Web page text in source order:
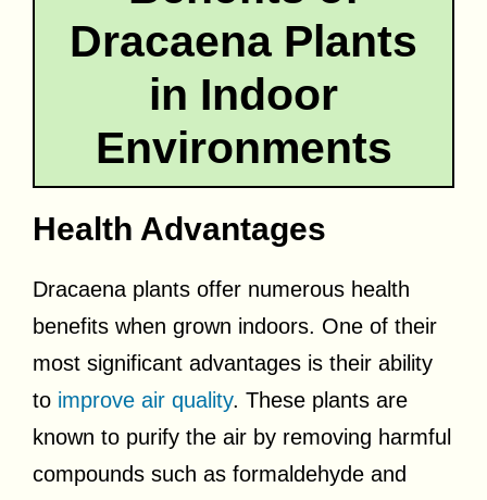
Dracaena Plants
in Indoor
Environments
Health Advantages
Dracaena plants offer numerous health
benefits when grown indoors. One of their
most significant advantages is their ability
to improve air quality. These plants are
known to purify the air by removing harmful
compounds such as formaldehyde and